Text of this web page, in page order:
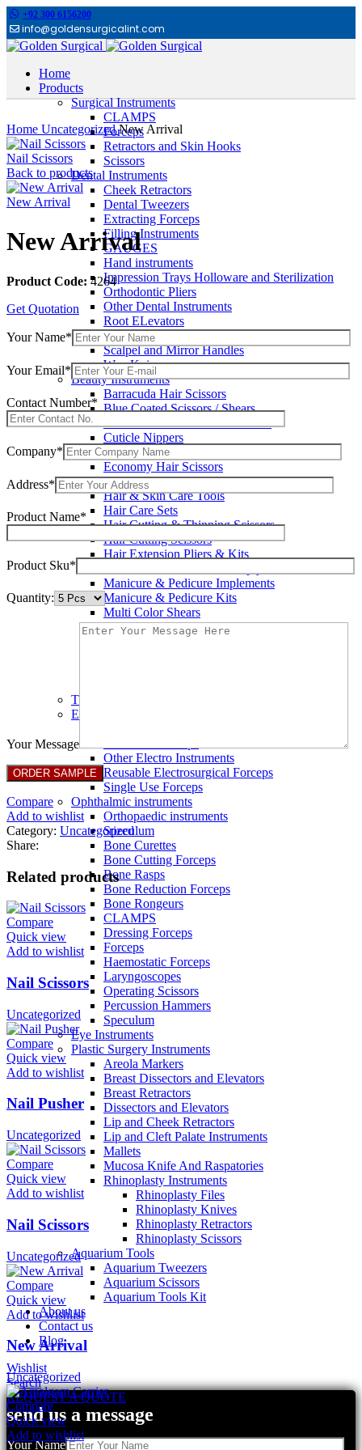
+92 300 6156200
info@goldensurgicalint.com
Home
Products
Surgical Instruments
CLAMPS
Forceps
Retractors and Skin Hooks
Scissors
Dental Instruments
Cheek Retractors
Dental Tweezers
Extracting Forceps
Filling Instruments
GAUGES
Hand instruments
Impression Trays Holloware and Sterilization
Orthodontic Pliers
Other Dental Instruments
Root ELevators
Rubber Dam Instruments
Scalpel and Mirror Handles
Wax Knives
Beauty Instruments
Barracuda Hair Scissors
Blue Coated Scissors / Shears
Cuticle & Personal Care Scissors
Cuticle Nippers
Cuticle Pushers
Economy Hair Scissors
Economy Hair Thinning Scissors
Hair & Skin Care Tools
Hair Care Sets
Hair Cutting & Thinning Scissors
Hair Cutting Scissors
Hair Extension Pliers & Kits
Manicure & Pedicure Implements
Manicure & Pedicure Kits
Multi Color Shears
Nail & Pedicure Cutters
Pedicure & Nail Care Tools
TC instruments
Electrosurgical
Other Electro Instruments
Reusable Electrosurgical Forceps
Single Use Forceps
Ophthalmic instruments
Orthopaedic instruments
Speculum
Bone Curettes
Bone Cutting Forceps
Bone Rasps
Bone Reduction Forceps
Bone Rongeurs
CLAMPS
Dressing Forceps
Forceps
Haemostatic Forceps
Laryngoscopes
Operating Scissors
Percussion Hammers
Speculum
Eye Instruments
Plastic Surgery Instruments
Areola Markers
Breast Dissectors and Elevators
Breast Retractors
Dissectors and Elevators
Lip and Cheek Retractors
Lip and Cleft Palate Instruments
Mallets
Mucosa Knife And Raspatories
Rhinoplasty Instruments
Rhinoplasty Files
Rhinoplasty Knives
Rhinoplasty Retractors
Rhinoplasty Scissors
Aquarium Tools
Aquarium Tweezers
Aquarium Scissors
Aquarium Tools Kit
About us
Contact us
Blog
Wishlist
Search
REQUEST A QUOTE
send us a message
Your Name
Home UncategorizedNew Arrival
Nail Scissors
Back to products
New Arrival
New Arrival
Product Code: 4264
Get Quotation
Your Name*
Your Email*
Contact Number*
Company*
Address*
Product Name*
Product Sku*
Quantity:
Your Message
Compare
Add to wishlist
Category: Uncategorized
Share:
Related products
Compare
Quick view
Add to wishlist
Nail Scissors
Uncategorized
Compare
Quick view
Add to wishlist
Nail Pusher
Uncategorized
Compare
Quick view
Add to wishlist
Nail Scissors
Uncategorized
Compare
Quick view
Add to wishlist
New Arrival
Uncategorized
Compare
Quick view
Add to wishlist